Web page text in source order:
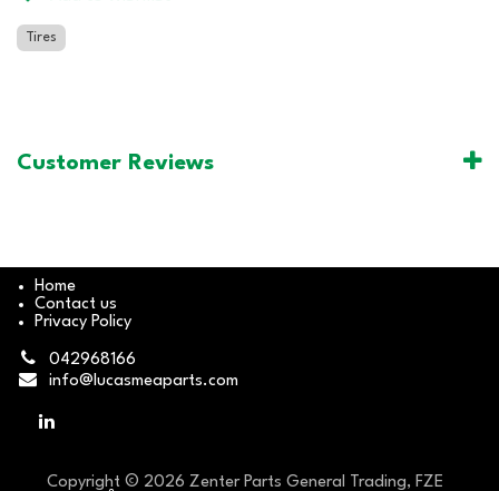
Tires
Customer Reviews
Home
Contact us
Privacy Policy
042968166
info@lucasmeaparts.com
Copyright © 2026 Zenter Parts General Trading, FZE